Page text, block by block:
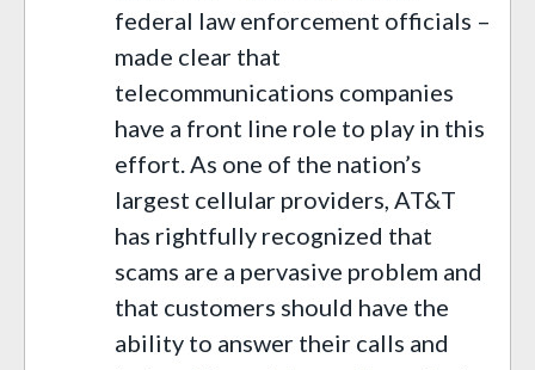
federal law enforcement officials –
made clear that
telecommunications companies
have a front line role to play in this
effort. As one of the nation’s
largest cellular providers, AT&T
has rightfully recognized that
scams are a pervasive problem and
that customers should have the
ability to answer their calls and